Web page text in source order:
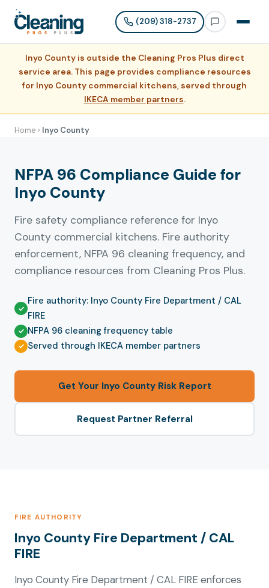
(209) 318-2737
Inyo County is outside the Cleaning Pros Plus direct
service area. This page provides compliance resources
for Inyo County commercial kitchens, served through
IKECA member partners.
Home › Inyo County
NFPA 96 Compliance Guide for
Inyo County
Fire safety compliance reference for Inyo
County commercial kitchens. Fire authority
enforcement, NFPA 96 cleaning frequency, and
compliance resources from Cleaning Pros Plus.
Fire authority: Inyo County Fire Department / CAL
FIRE
NFPA 96 cleaning frequency table
Served through IKECA member partners
Get Your Inyo County Risk Report
Request Partner Referral
FIRE AUTHORITY
Inyo County Fire Department / CAL
FIRE
Inyo County Fire Department / CAL FIRE enforces